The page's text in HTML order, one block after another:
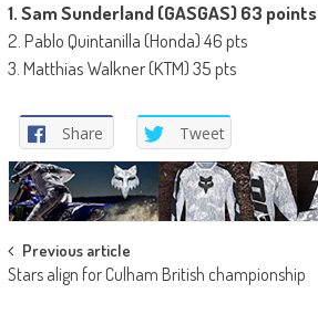
1. Sam Sunderland (GASGAS) 63 points
2. Pablo Quintanilla (Honda) 46 pts
3. Matthias Walkner (KTM) 35 pts
Share Tweet
Post
navigation
Previous article
Stars align for Culham British championship